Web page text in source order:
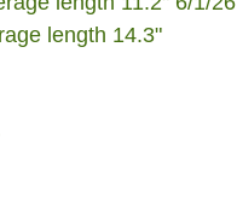
length 14.3"